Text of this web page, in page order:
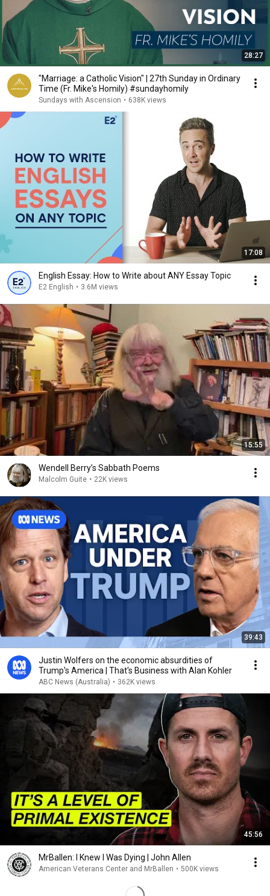
28:27
"Marriage: a Catholic Vision" | 27th Sunday in Ordinary
Time (Fr. Mike's Homily) #sundayhomily
Sundays with Ascension • 638K views
17:08
English Essay: How to Write about ANY Essay Topic
E2 English • 3.6M views
15:55
Wendell Berry’s Sabbath Poems
Malcolm Guite • 22K views
39:43
Justin Wolfers on the economic absurdities of
Trump's America | That's Business with Alan Kohler
ABC News (Australia) • 362K views
45:56
MrBallen: I Knew I Was Dying | John Allen
American Veterans Center and MrBallen • 500K views